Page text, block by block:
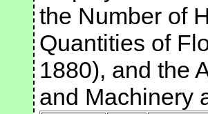
the Number of
Quantities of
1880), and the
and Machinery